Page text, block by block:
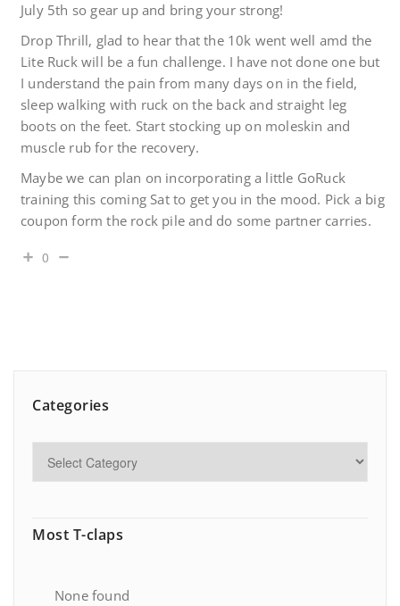
July 5th so gear up and bring your strong!
Drop Thrill, glad to hear that the 10k went well amd the
Lite Ruck will be a fun challenge. I have not done one but
I understand the pain from many days on in the field,
sleep walking with ruck on the back and straight leg
boots on the feet. Start stocking up on moleskin and
muscle rub for the recovery.
Maybe we can plan on incorporating a little GoRuck
training this coming Sat to get you in the mood. Pick a big
coupon form the rock pile and do some partner carries.
0
Categories
Most T-claps
None found